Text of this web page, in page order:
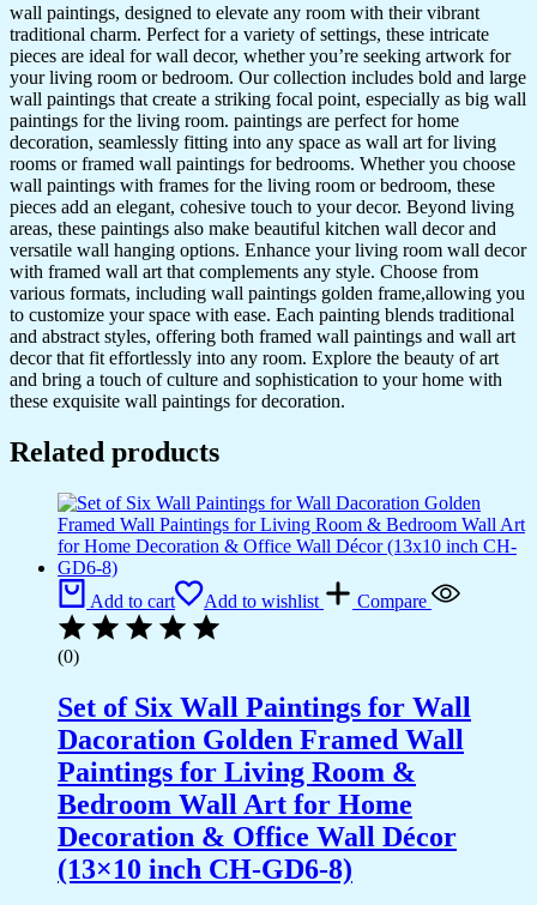
for
Living
Room
&
Bedroom
Wall
Art
for
Home
Decoration
&
Office
Wall
Décor
(13x10
inch
CH-
GD4-
14)
wall paintings, designed to elevate any room with their vibrant
traditional charm. Perfect for a variety of settings, these intricate
pieces are ideal for wall decor, whether you’re seeking artwork for
your living room or bedroom. Our collection includes bold and large
wall paintings that create a striking focal point, especially as big wall
paintings for the living room. paintings are perfect for home
decoration, seamlessly fitting into any space as wall art for living
rooms or framed wall paintings for bedrooms. Whether you choose
wall paintings with frames for the living room or bedroom, these
pieces add an elegant, cohesive touch to your decor. Beyond living
areas, these paintings also make beautiful kitchen wall decor and
versatile wall hanging options. Enhance your living room wall decor
with framed wall art that complements any style. Choose from
various formats, including wall paintings golden frame,allowing you
to customize your space with ease. Each painting blends traditional
and abstract styles, offering both framed wall paintings and wall art
decor that fit effortlessly into any room. Explore the beauty of art
and bring a touch of culture and sophistication to your home with
these exquisite wall paintings for decoration.
Related products
Add to cart Add to wishlist Compare
(0)
Set of Six Wall Paintings for Wall
Dacoration Golden Framed Wall
Paintings for Living Room &
Bedroom Wall Art for Home
Decoration & Office Wall Décor
(13×10 inch CH-GD6-8)